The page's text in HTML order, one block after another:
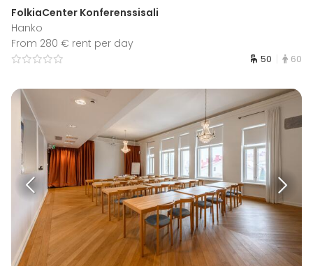
FolkiaCenter Konferenssisali
Hanko
From 280 € rent per day
50 60